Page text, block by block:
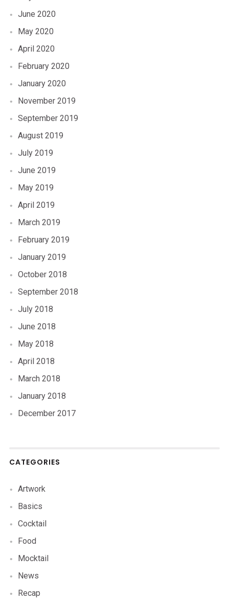
June 2020
May 2020
April 2020
February 2020
January 2020
November 2019
September 2019
August 2019
July 2019
June 2019
May 2019
April 2019
March 2019
February 2019
January 2019
October 2018
September 2018
July 2018
June 2018
May 2018
April 2018
March 2018
January 2018
December 2017
CATEGORIES
Artwork
Basics
Cocktail
Food
Mocktail
News
Recap